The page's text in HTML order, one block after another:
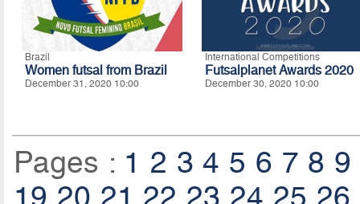
Brazil
Women futsal from Brazil
December 31, 2020 10:00
International Competitions
Futsalplanet Awards 2020
December 30, 2020 10:00
Pages : 1 2 3 4 5 6 7 8 9